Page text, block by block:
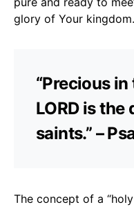
glory of Your kingdom.
“Precious
LORD is the
saints.” –
The concept of a